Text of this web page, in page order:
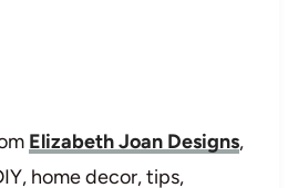
Elizabeth Joan Designs,
home decor, tips,